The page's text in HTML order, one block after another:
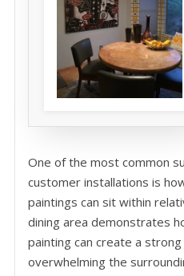
One of the most common
customer installations is
paintings can sit within
dining area demonstrates
painting can create a
overwhelming the